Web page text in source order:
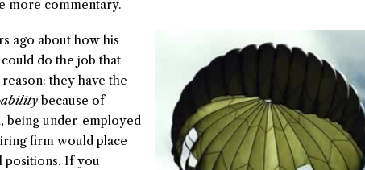
more commentary.
ago about how his
do the job that
they have the
because of
being under-employed
firm would place
positions. If you